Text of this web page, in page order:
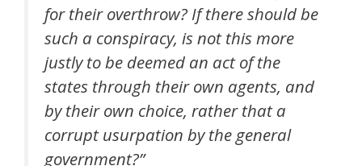
for their overthrow? If there should be
such a conspiracy, is not this more
justly to be deemed an act of the
states through their own agents, and
by their own choice, rather that a
corrupt usurpation by the general
government?”